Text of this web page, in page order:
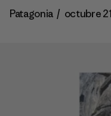
Patagonia / octubre